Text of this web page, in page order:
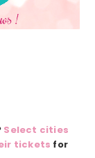
Select cities
tickets for